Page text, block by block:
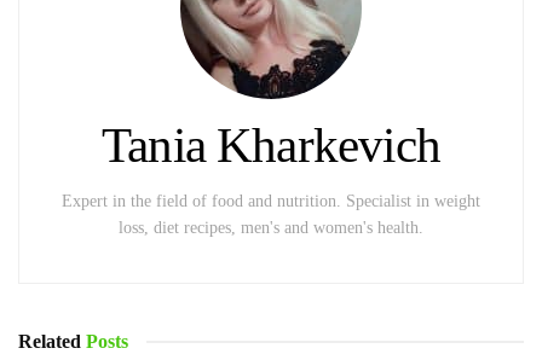
Tania Kharkevich
Expert in the field of food and nutrition. Specialist in weight
loss, diet recipes, men's and women's health.
Related Posts